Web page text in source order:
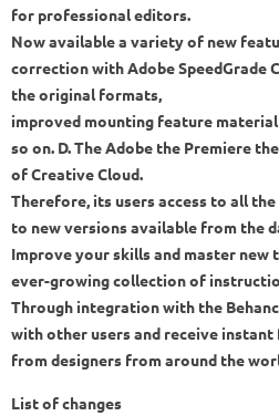
for professional editors.
Now available a variety of new
correction with Adobe SpeedGrade
the original formats,
improved mounting feature
so on. D. The Adobe the Premiere
of Creative Cloud.
Therefore, its users access to all
to new versions available from the
Improve your skills and master new
ever-growing collection of
Through integration with the
with other users and receive
from designers from around the
List of changes